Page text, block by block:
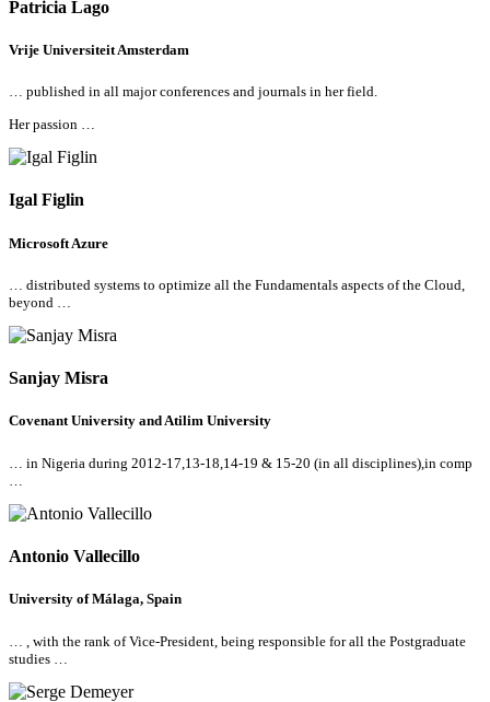
Patricia Lago
Vrije Universiteit Amsterdam
… published in all major conferences and journals in her field.
Her passion …
Igal Figlin
Microsoft Azure
… distributed systems to optimize all the Fundamentals aspects of the Cloud,
beyond …
Sanjay Misra
Covenant University and Atilim University
… in Nigeria during 2012-17,13-18,14-19 & 15-20 (in all disciplines),in comp
Antonio Vallecillo
University of Málaga, Spain
… , with the rank of Vice-President, being responsible forall the Postgraduate
studies …